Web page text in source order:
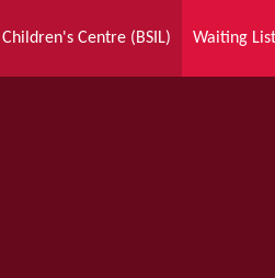
Children's Centre (BSIL) Waiting